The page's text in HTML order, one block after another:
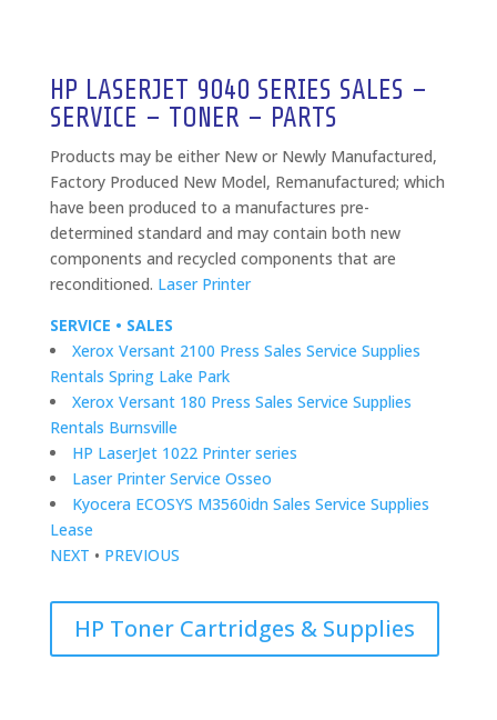
HP LASERJET 9040 SERIES SALES –
SERVICE – TONER – PARTS
Products may be either New or Newly Manufactured,
Factory Produced New Model, Remanufactured; which
have been produced to a manufactures pre-
determined standard and may contain both new
components and recycled components that are
reconditioned. Laser Printer
SERVICE • SALES
Xerox Versant 2100 Press Sales Service Supplies
Rentals Spring Lake Park
Xerox Versant 180 Press Sales Service Supplies
Rentals Burnsville
HP LaserJet 1022 Printer series
Laser Printer Service Osseo
Kyocera ECOSYS M3560idn Sales Service Supplies
Lease
NEXT • PREVIOUS
HP Toner Cartridges & Supplies